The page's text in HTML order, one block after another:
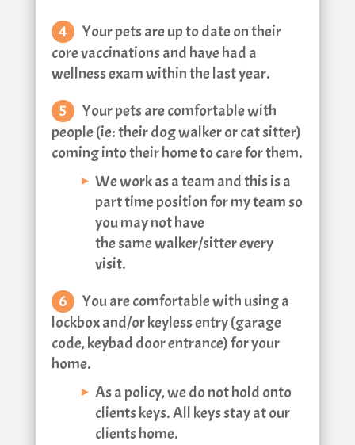
Your pets are up to date on their
core vaccinations and have had a
wellness exam within the last year.
Your pets are comfortable with
people (ie: their dog walker or cat sitter)
coming into their home to care for them.
We work as a team and this is a
part time position for my team so
you may not have
the same walker/sitter every
visit.
You are comfortable with using a
lockbox and/or keyless entry (garage
code, keybad door entrance) for your
home.
As a policy, we do not hold onto
clients keys. All keys stay at our
clients home.